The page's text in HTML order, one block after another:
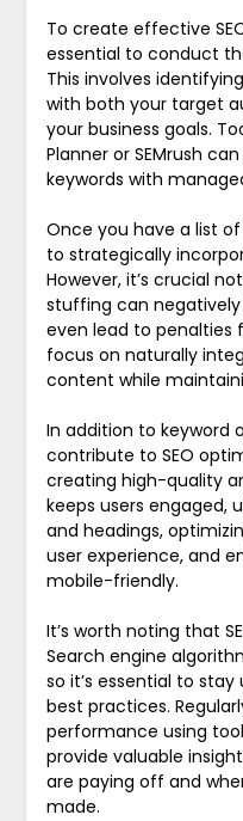
To create effective
essential to conduct
This involves
with both your target
your business goals.
Planner or SEMrush
keywords with
Once you have a list
to strategically
However, it’s crucial
stuffing can
even lead to penalties
focus on naturally
content while
In addition to keyword
contribute to SEO
creating high-quality
keeps users engaged,
and headings,
user experience, and
mobile-friendly.
It’s worth noting that
Search engine
so it’s essential to
best practices.
performance using
provide valuable
are paying off and
made.